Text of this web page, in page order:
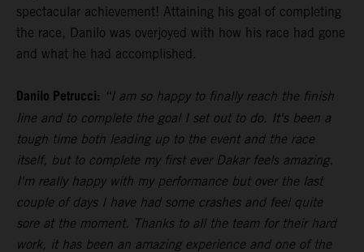
spectacular achievement! Attaining his goal of completing
the race, Danilo was overjoyed with how his race had gone
and what he had accomplished.
Danilo Petrucci: “I am so happy to finally reach the finish
line and to complete the goal I set out to do. It's been a
tough time both leading up to the event and the race
itself, but to complete my first ever Dakar feels amazing.
I'm really happy with my performance but over the last
couple of days I have had some crashes and feel quite
sore at the moment. Thanks to all the team for their hard
work, it has been an amazing experience and one of the